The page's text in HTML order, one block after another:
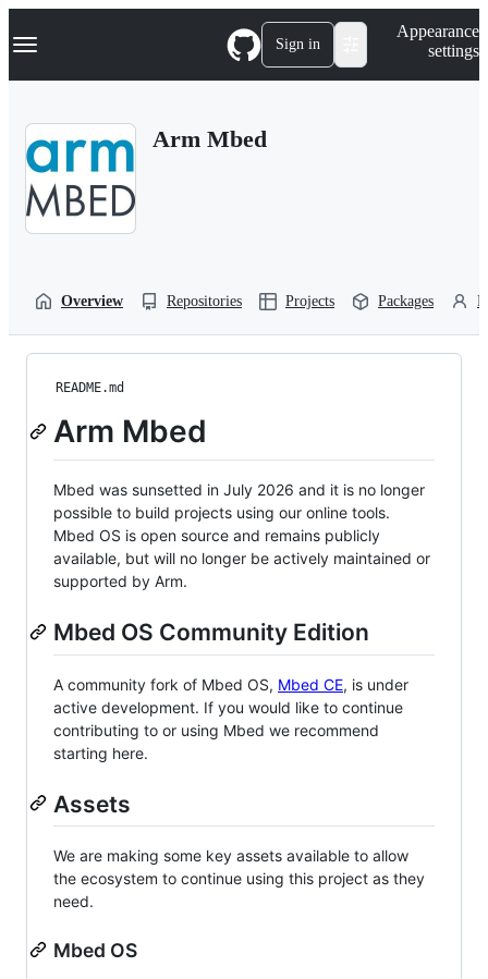
k
p
Navigation Menu Sign in
Appearance
settings
Arm Mbed
Overview Repositories Projects Packages
README.md
Arm Mbed
Mbed was sunsetted in July 2026 and it is no longer
possible to build projects using our online tools.
Mbed OS is open source and remains publicly
available, but will no longer be actively maintained or
supported by Arm.
Mbed OS Community Edition
A community fork of Mbed OS, Mbed CE, is under
active development. If you would like to continue
contributing to or using Mbed we recommend
starting here.
Assets
We are making some key assets available to allow
the ecosystem to continue using this project as they
need.
Mbed OS